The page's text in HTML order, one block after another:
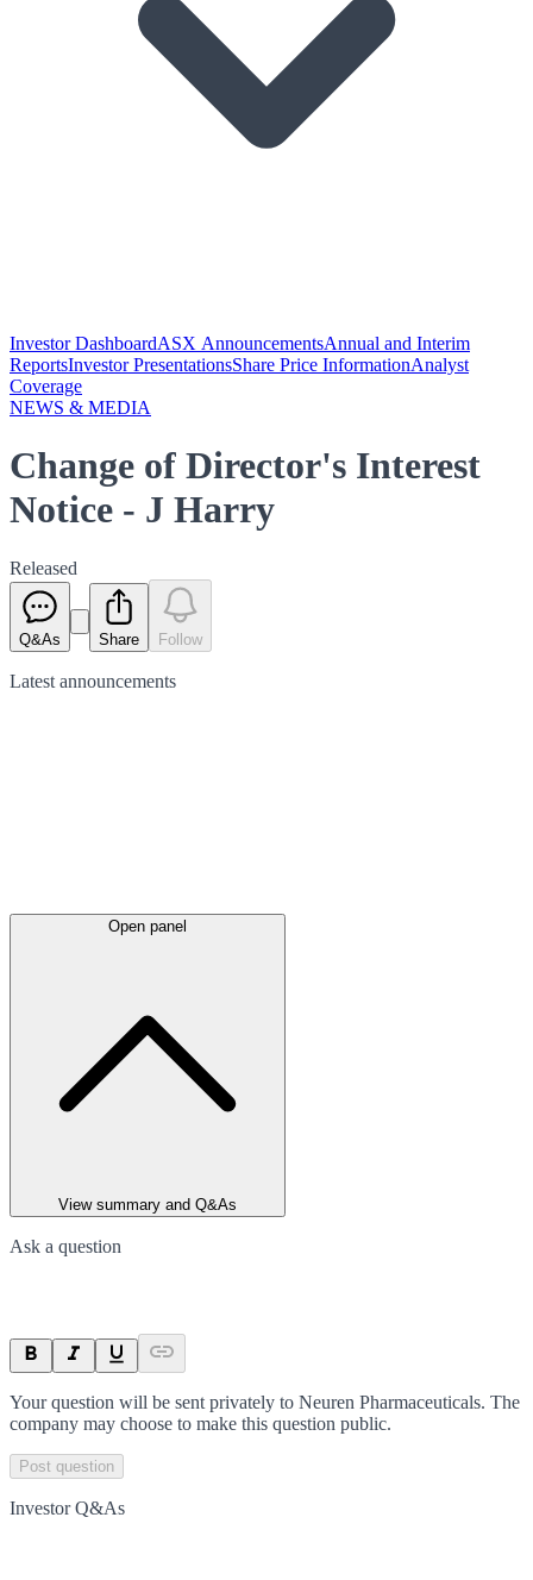
Investor DashboardASX AnnouncementsAnnual and Interim
ReportsInvestor PresentationsShare Price InformationAnalyst
Coverage
NEWS & MEDIA
Change of Director's Interest
Notice - J Harry
Released
Q&As Share Follow
Latest announcements
Open panel
View summary and Q&As
Ask a question
Your question will be sent privately to Neuren Pharmaceuticals. The
company may choose to make this question public.
Post question
Investor Q&As